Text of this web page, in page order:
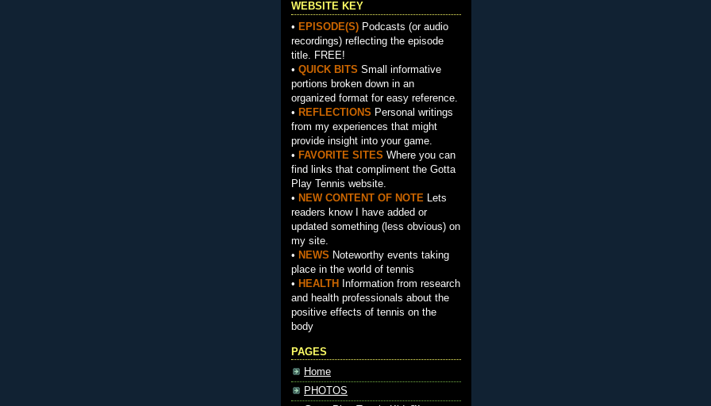
WEBSITE KEY
• EPISODE(S) Podcasts (or audio
recordings) reflecting the episode
title. FREE!
• QUICK BITS Small informative
portions broken down in an
organized format for easy reference.
• REFLECTIONS Personal writings
from my experiences that might
provide insight into your game.
• FAVORITE SITES Where you can
find links that compliment the Gotta
Play Tennis website.
• NEW CONTENT OF NOTE Lets
readers know I have added or
updated something (less obvious) on
my site.
• NEWS Noteworthy events taking
place in the world of tennis
• HEALTH
Information from research
and health professionals about the
positive effects of tennis on the
body
PAGES
Home
PHOTOS